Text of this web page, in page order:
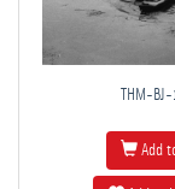
THM-
Add